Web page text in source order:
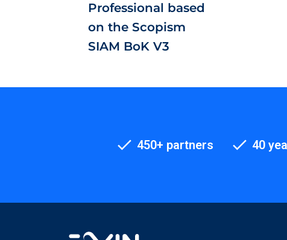
Professional based
on the Scopism
SIAM BoK V3
450+ partners 40